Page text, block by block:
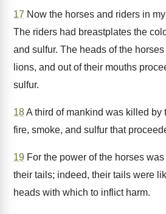
17 Now the horses and riders in
The riders had breastplates the
and sulfur. The heads of the
lions, and out of their mouths
sulfur.
18A third of mankind was killed by
fire, smoke, and sulfur that
19 For the power of the horses
their tails; indeed, their tails were
heads with which to inflict harm.